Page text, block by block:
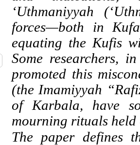
‘Uthmaniyyah
forces—both in
equating the Kufis
Some researchers,
promoted this
(the Imamiyyah
of Karbala, have
mourning rituals held
The paper defines